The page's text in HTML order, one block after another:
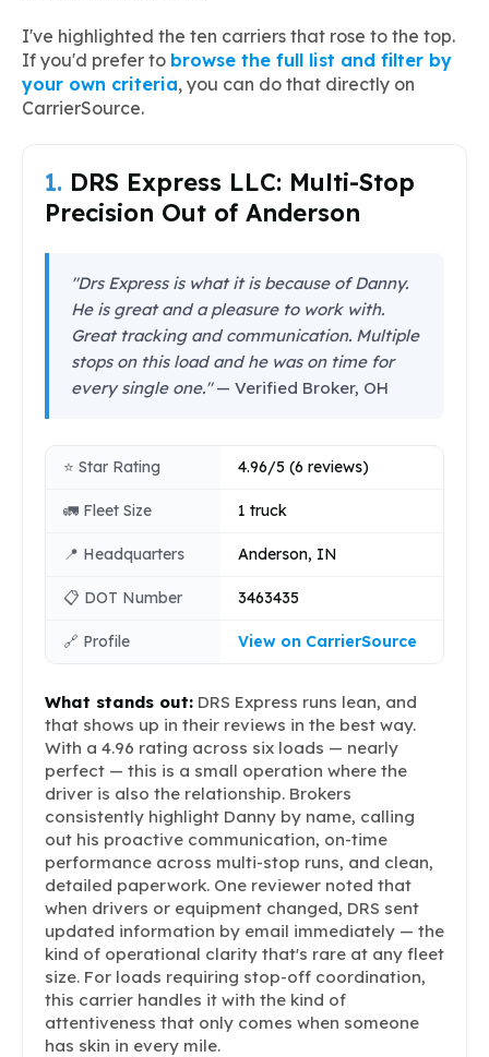
I've highlighted the ten carriers that rose to the top.
If you'd prefer to browse the full list and filter by
your own criteria, you can do that directly on
CarrierSource.
1. DRS Express LLC: Multi-Stop
Precision Out of Anderson
"Drs Express is what it is because of Danny.
He is great and a pleasure to work with.
Great tracking and communication. Multiple
stops on this load and he was on time for
every single one."— Verified Broker, OH
⭐ Star Rating 4.96/5 (6 reviews)
🚛 Fleet Size 1 truck
📍 Headquarters Anderson, IN
📋 DOT Number 3463435
🔗 Profile View on CarrierSource
What stands out: DRS Express runs lean, and
that shows up in their reviews in the best way.
With a 4.96 rating across six loads — nearly
perfect — this is a small operation where the
driver is also the relationship. Brokers
consistently highlight Danny by name, calling
out his proactive communication, on-time
performance across multi-stop runs, and clean,
detailed paperwork. One reviewer noted that
when drivers or equipment changed, DRS sent
updated information by email immediately — the
kind of operational clarity that's rare at any fleet
size. For loads requiring stop-off coordination,
this carrier handles it with the kind of
attentiveness that only comes when someone
has skin in every mile.